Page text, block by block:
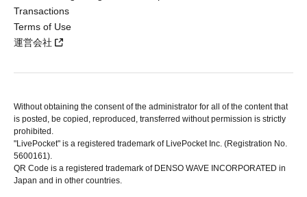
Transactions
Terms of Use
運営会社
Without obtaining the consent of the administrator for all of the content that
is posted, be copied, reproduced, transferred without permission is strictly
prohibited.
"LivePocket" is a registered trademark of LivePocket Inc. (Registration No.
5600161).
QR Code is a registered trademark of DENSO WAVE INCORPORATED in
Japan and in other countries.